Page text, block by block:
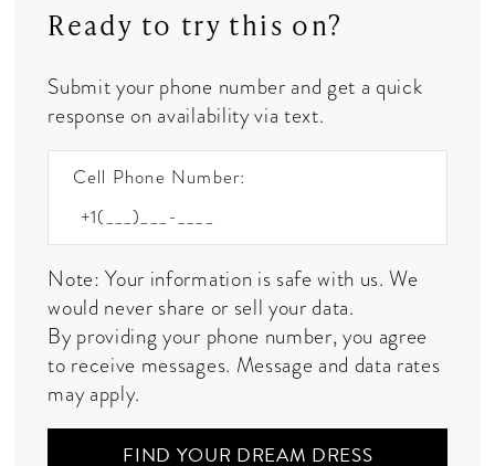
Ready to try this on?
Submit your phone number and get a quick
response on availability via text.
Cell Phone Number:
Note: Your information is safe with us. We
would never share or sell your data.
By providing your phone number, you agree
to receive messages. Message and data rates
may apply.
FIND YOUR DREAM DRESS